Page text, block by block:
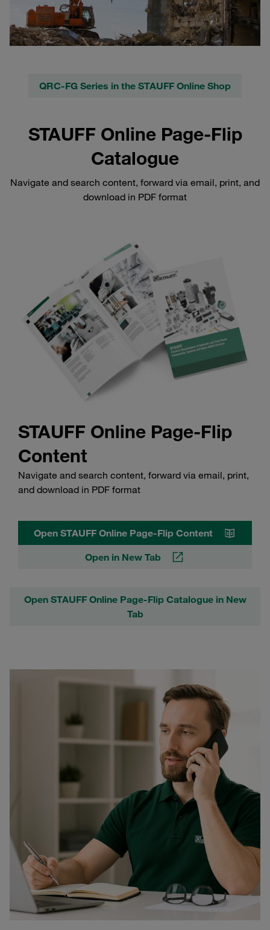
QRC-FG Series in the STAUFF Online Shop
STAUFF Online Page-Flip
Catalogue
Navigate and search content, forward via email, print, and
download in PDF format
STAUFF Online Page-Flip
Content
Navigate and search content, forward via email, print,
and download in PDF format
Open STAUFF Online Page-Flip Content
Open in New Tab
Open STAUFF Online Page-Flip Catalogue in New
Tab